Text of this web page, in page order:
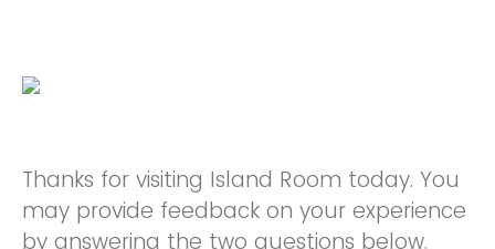
Thanks for visiting Island Room today. You
may provide feedback on your experience
by answering the two questions below.